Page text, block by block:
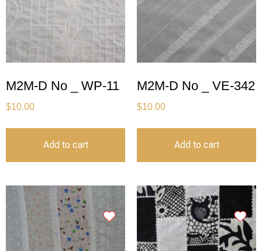
M2M-D No _ WP-11
$10.00
Add to cart
M2M-D No _ VE-342
$10.00
Add to cart